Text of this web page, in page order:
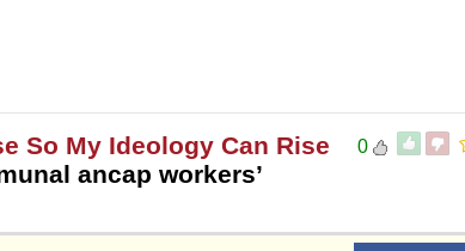
0
So My Ideology Can Rise
ancap workers’